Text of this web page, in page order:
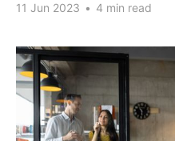
11 Jun 2023 • 4 min read